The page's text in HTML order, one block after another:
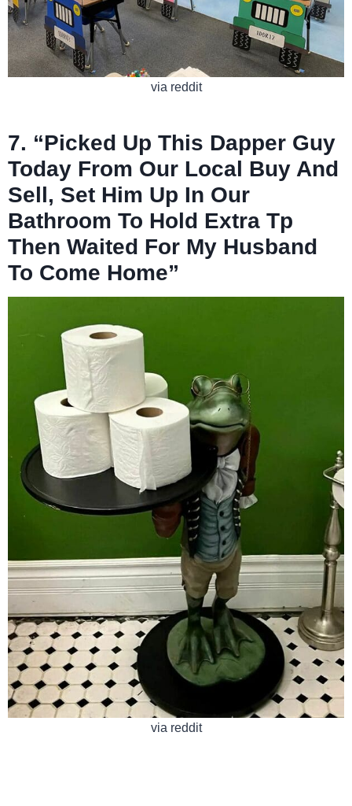
via reddit
7. “Picked Up This Dapper Guy
Today From Our Local Buy And
Sell, Set Him Up In Our
Bathroom To Hold Extra Tp
Then Waited For My Husband
To Come Home”
via reddit